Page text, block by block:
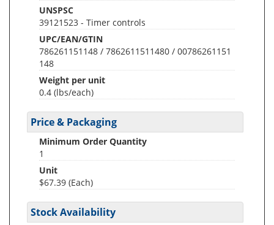
UNSPSC
39121523 - Timer controls
UPC/EAN/GTIN
786261151148 / 7862611511480 / 00786261151
148
Weight per unit
0.4 (lbs/each)
Price & Packaging
Minimum Order Quantity
1
Unit
$67.39 (Each)
Stock Availability